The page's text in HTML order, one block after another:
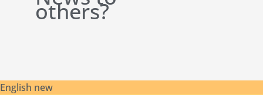
others?
English new